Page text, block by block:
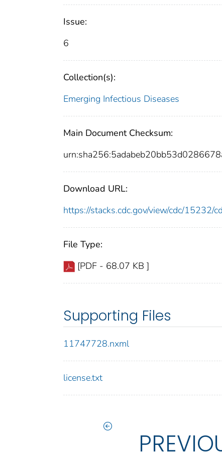
Issue:
6
Collection(s):
Emerging Infectious Diseases
Main Document Checksum:
Download URL:
https://stacks.cdc.gov/view/cdc/15232/
File Type:
[PDF - 68.07 KB ]
Supporting Files
11747728.nxml
license.txt